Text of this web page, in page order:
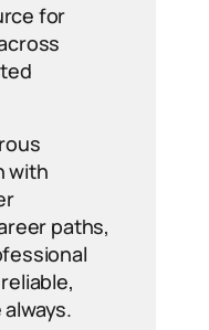
for
with
paths,